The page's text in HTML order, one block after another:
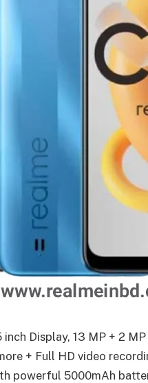
inch Display, 13 MP + 2
+ Full HD video
powerful 5000mAh